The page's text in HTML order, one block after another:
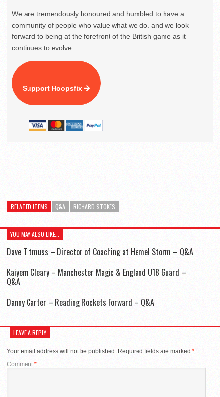
We are tremendously honoured and humbled to have a
community of people who value what we do, and we look
forward to being at the forefront of the British game as it
continues to evolve.
Support Hoopsfix
RELATED ITEMS Q&A RICHARD STOKES
YOU MAY ALSO LIKE...
Dave Titmuss – Director of Coaching at Hemel Storm – Q&A
Kaiyem Cleary – Manchester Magic & England U18 Guard –
Q&A
Danny Carter – Reading Rockets Forward – Q&A
LEAVE A REPLY
Your email address will not be published. Required fields are marked *
Comment *